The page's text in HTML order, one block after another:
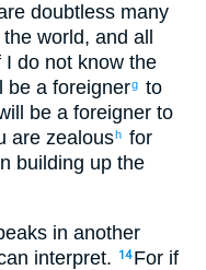
doubtless many
the world, and all
I do not know the
be a foreignerg to
be a foreigner to
are zealoush for
building up the
in another
interpret. 14 For if